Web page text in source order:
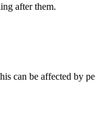
after them.
can be affected by